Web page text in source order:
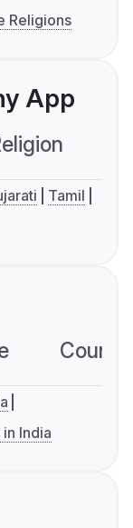
Religions
App
Tamil
India